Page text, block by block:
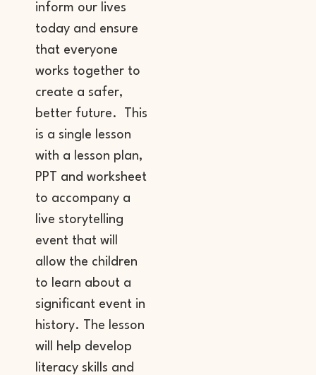
inform our lives
today and ensure
that everyone
works together to
create a safer,
better future. This
is a single lesson
with a lesson plan,
PPT and worksheet
to accompany a
live storytelling
event that will
allow the children
to learn about a
significant event in
history. The lesson
will help develop
literacy skills and